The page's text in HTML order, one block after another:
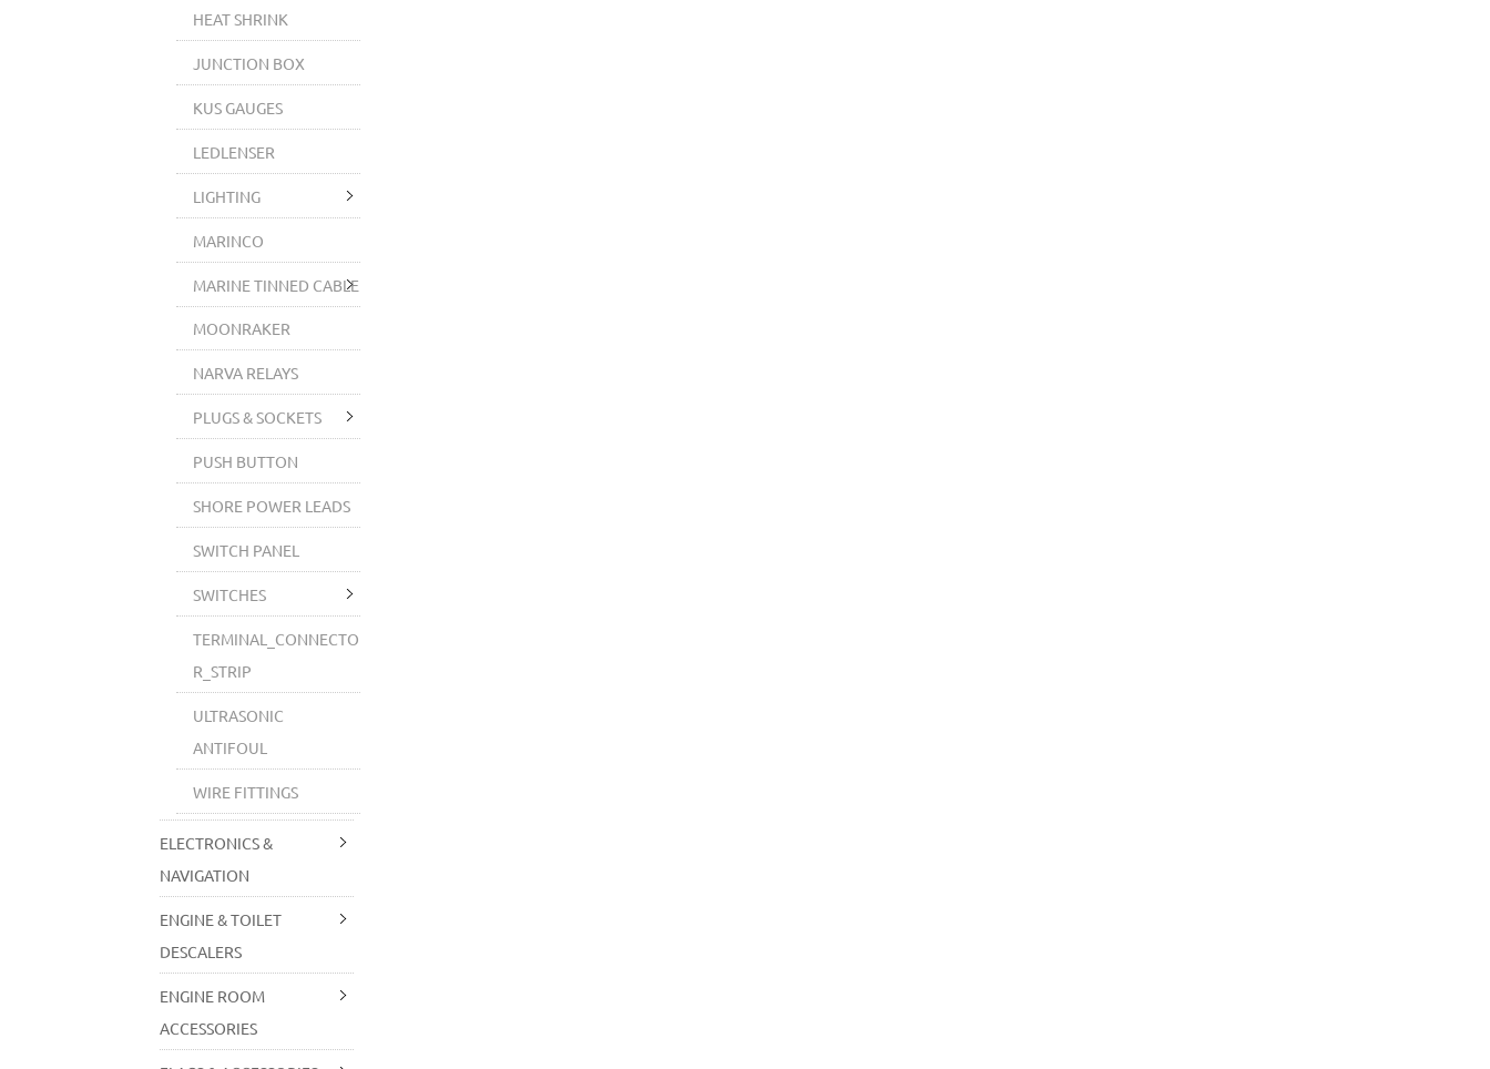
HEAT SHRINK
JUNCTION BOX
KUS GAUGES
LEDLENSER
LIGHTING
MARINCO
MARINE TINNED CABLE
MOONRAKER
NARVA RELAYS
PLUGS & SOCKETS
PUSH BUTTON
SHORE POWER LEADS
SWITCH PANEL
SWITCHES
TERMINAL_CONNECTO
R_STRIP
ULTRASONIC
ANTIFOUL
WIRE FITTINGS
ELECTRONICS &
NAVIGATION
ENGINE & TOILET
DESCALERS
ENGINE ROOM
ACCESSORIES